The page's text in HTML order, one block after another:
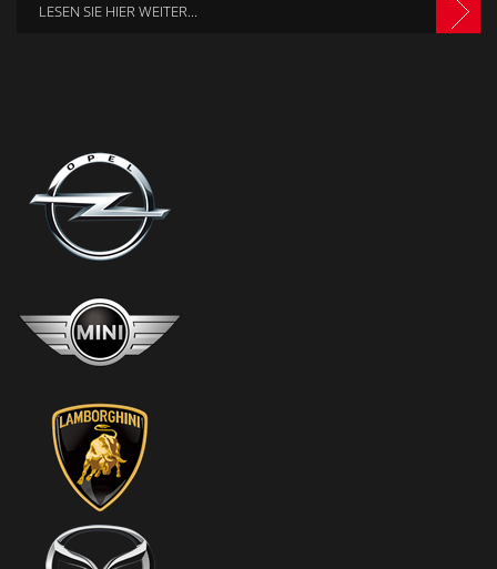
LESEN SIE HIER WEITER...